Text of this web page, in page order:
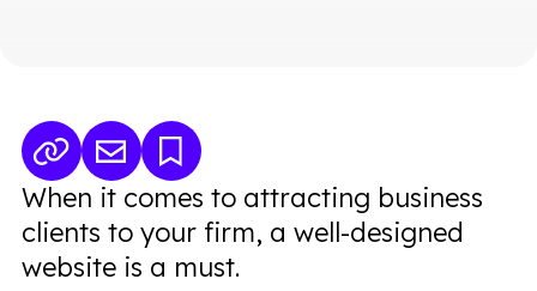
When it comes to attracting business
clients to your firm, a well-designed
website is a must.